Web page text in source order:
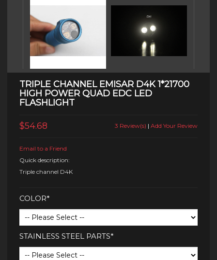
TRIPLE CHANNEL EMISAR D4K 1*21700
HIGH POWER QUAD EDC LED
FLASHLIGHT
$54.68 3 Review(s) | Add Your Review
Email to a Friend
Quick description:
Triple channel D4K
COLOR*
STAINLESS STEEL PARTS*